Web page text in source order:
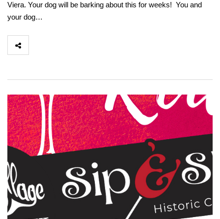
Viera. Your dog will be barking about this for weeks! You and
your dog…